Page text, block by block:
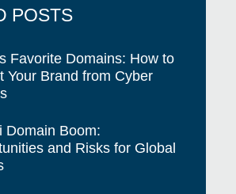
POSTS
Favorite Domains: How to
Your Brand from Cyber
Domain Boom:
and Risks for Global